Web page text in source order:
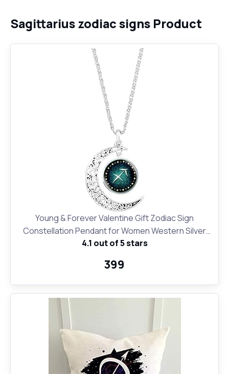
Sagittarius zodiac signs Product
Young & Forever Valentine Gift Zodiac Sign
Constellation Pendant for Women Western Silver
Moon Necklace for Girls Fashion Jewelry
4.1 out of 5 stars
₹399